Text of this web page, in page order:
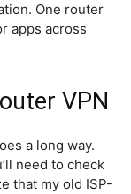
One router
apps across
VPN
a long way.
need to check
that my old ISP-